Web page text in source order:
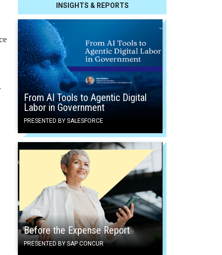
INSIGHTS & REPORTS
From AI Tools to Agentic Digital
Labor in Government
PRESENTED BY SALESFORCE
Before the Expense Report
PRESENTED BY SAP CONCUR